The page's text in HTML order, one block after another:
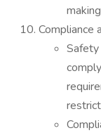
Compliance